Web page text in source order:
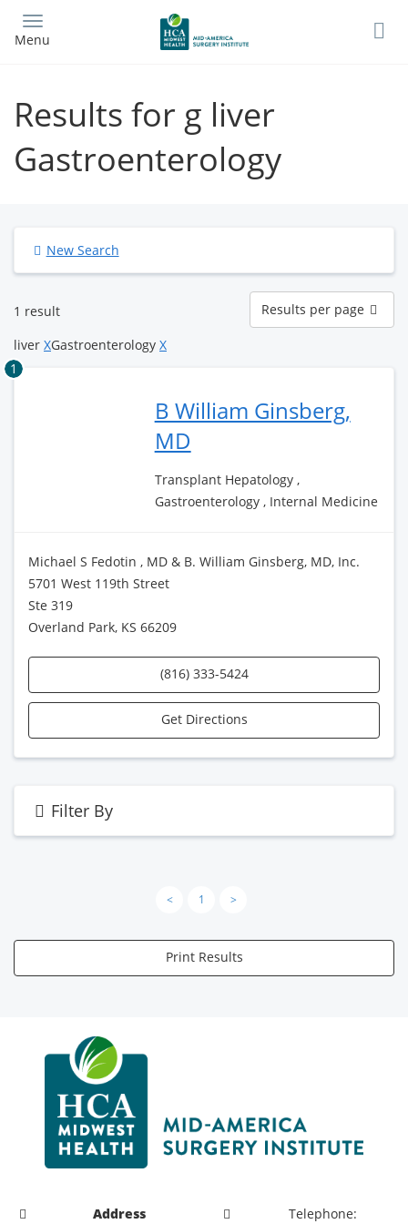
main
Menu
Results for g liver
Gastroenterology
New Search
1 result
Results
per
page
Results per page
liver XGastroenterology X
1
B William Ginsberg,
MD
Transplant Hepatology ,
Gastroenterology , Internal Medicine
Michael S Fedotin , MD & B. William Ginsberg, MD, Inc.
5701 West 119th Street
Ste 319
Overland Park, KS 66209
(816) 333-5424
Get Directions
Filter By
< 1 >
Print Results
Address
Telephone: